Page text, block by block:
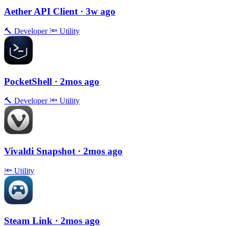
Aether API Client · 3w ago
🔨 Developer 🔦 Utility
PocketShell · 2mos ago
🔨 Developer 🔦 Utility
Vivaldi Snapshot · 2mos ago
🔦 Utility
Steam Link · 2mos ago